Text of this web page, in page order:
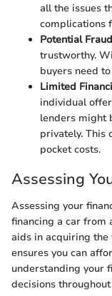
all the issues
complications
Potential
trustworthy.
buyers need
Limited
individual
lenders might
privately. This
pocket costs.
Assessing
Assessing your
financing a car from
aids in acquiring the
ensures you can
understanding your
decisions